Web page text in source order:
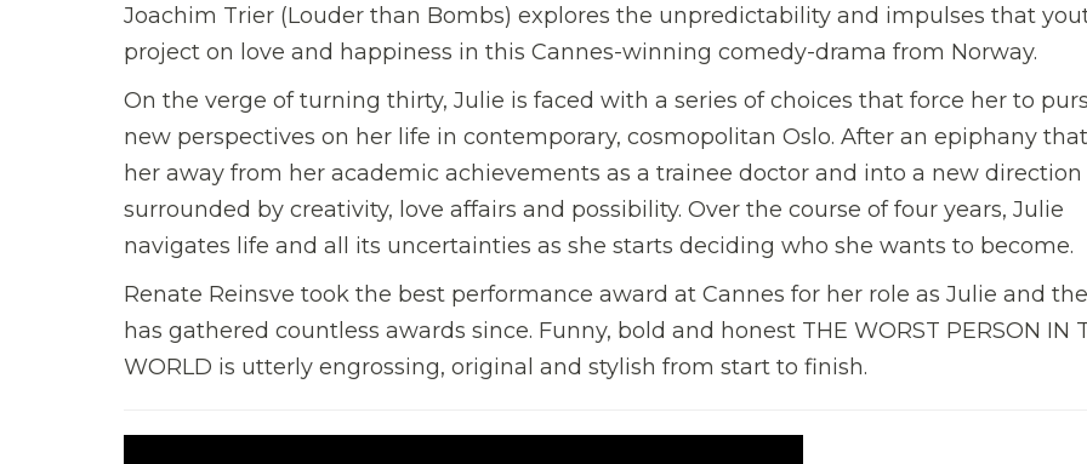
Joachim Trier (Louder than Bombs) explores the unpredictability and impulses that
project on love and happiness in this Cannes-winning comedy-drama from Norway.
On the verge of turning thirty, Julie is faced with a series of choices that force her to
new perspectives on her life in contemporary, cosmopolitan Oslo. After an epiphany
her away from her academic achievements as a trainee doctor and into a new direction
surrounded by creativity, love affairs and possibility. Over the course of four years, Julie
navigates life and all its uncertainties as she starts deciding who she wants to become.
Renate Reinsve took the best performance award at Cannes for her role as Julie and
has gathered countless awards since. Funny, bold and honest THE WORST PERSON IN
WORLD is utterly engrossing, original and stylish from start to finish.